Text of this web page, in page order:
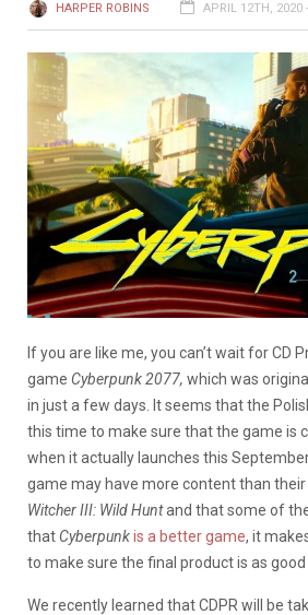
HARPER ROBINS APRIL 12TH, 2020
If you are like me, you can’t wait for CD
game Cyberpunk 2077, which was
in just a few days. It seems that the
this time to make sure that the game is
when it actually launches this
game may have more content than
Witcher III: Wild Huntand that some of
that Cyberpunkis a better game, it
to make sure the final product is as good
We recently learned that CDPR will be